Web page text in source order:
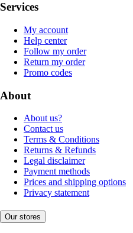
Services
My account
Help center
Follow my order
Return my order
Promo codes
About
About us?
Contact us
Terms & Conditions
Returns & Refunds
Legal disclaimer
Payment methods
Prices and shipping options
Privacy statement
Our stores